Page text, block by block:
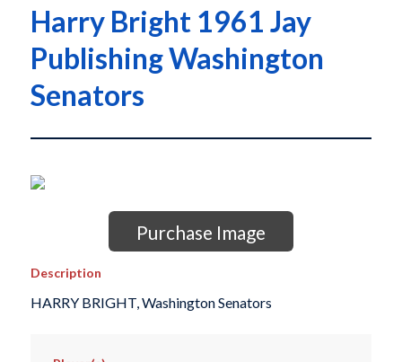
Harry Bright 1961 Jay
Publishing Washington
Senators
Purchase Image
Description
HARRY BRIGHT, Washington Senators